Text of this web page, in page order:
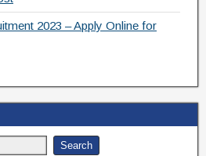
2023 – Apply Online for